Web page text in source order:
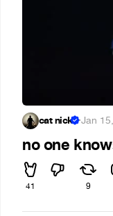
cat nick ·Jan
no one
41 9